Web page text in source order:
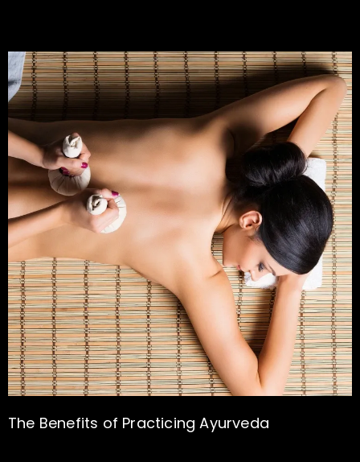
The Benefits of Practicing Ayurveda